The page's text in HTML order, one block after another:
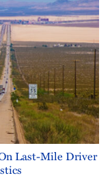
Last-Mile Driver